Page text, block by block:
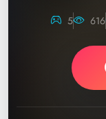
5 616